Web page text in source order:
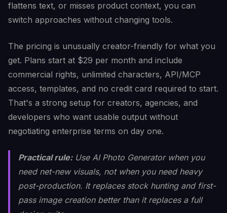
flattens text, or misses product context, you can
switch approaches without changing tools.
The pricing is unusually creator-friendly for what you
get. Plans start at $29 per month and include
commercial rights, unlimited characters, API/MCP
access, templates, and no credit card required to start.
That's a strong setup for creators, agencies, and
developers who want usable output without
negotiating enterprise terms on day one.
Practical rule:Use AI Photo Generator when you
need net-new visuals, not when you need heavy
post-production. It replaces stock hunting and first-
pass image creation better than it replaces a full